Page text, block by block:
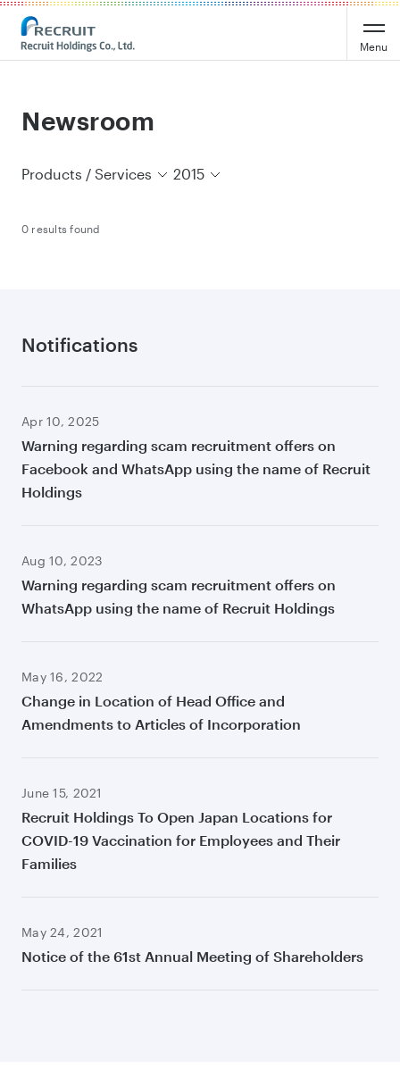
Recruit Holdings
Menu
Newsroom
Products / Services 2015
0 results found
Notifications
Apr 10, 2025
Warning regarding scam recruitment offers on
Facebook and WhatsApp using the name of Recruit
Holdings
Aug 10, 2023
Warning regarding scam recruitment offers on
WhatsApp using the name of Recruit Holdings
May 16, 2022
Change in Location of Head Office and
Amendments to Articles of Incorporation
June 15, 2021
Recruit Holdings To Open Japan Locations for
COVID-19 Vaccination for Employees and Their
Families
May 24, 2021
Notice of the 61st Annual Meeting of Shareholders